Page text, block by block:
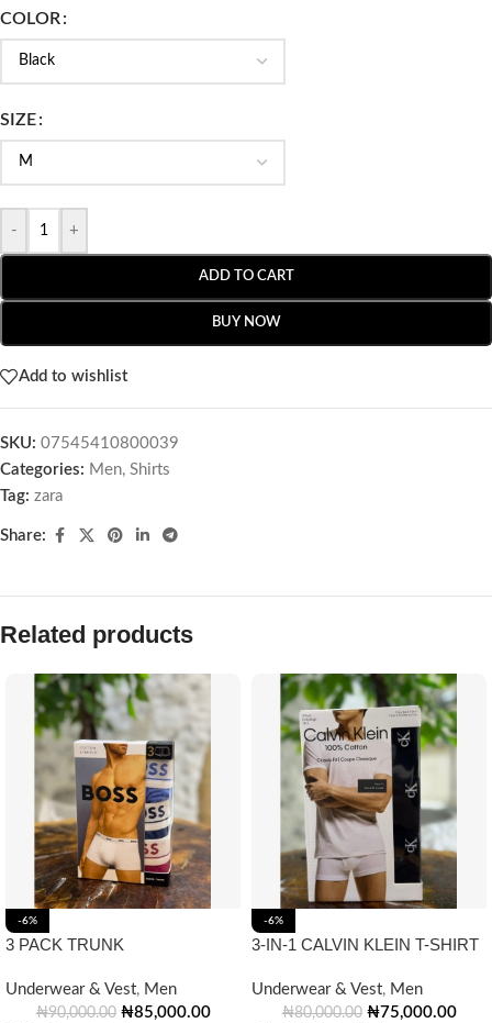
COLOR
SIZE
- +
ADD TO CART
BUY NOW
Add to wishlist
SKU: 07545410800039
Categories: Men, Shirts
Tag: zara
Share:
Related products
-6%
3 PACK TRUNK
Underwear & Vest, Men
₦90,000.00 ₦85,000.00
-6%
3-IN-1 CALVIN KLEIN T-SHIRT
Underwear & Vest, Men
₦80,000.00 ₦75,000.00